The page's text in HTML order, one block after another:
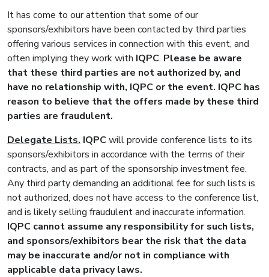
It has come to our attention that some of our
sponsors/exhibitors have been contacted by third parties
offering various services in connection with this event, and
often implying they work with IQPC. Please be aware
that these third parties are not authorized by, and
have no relationship with, IQPC or the event. IQPC has
reason to believe that the offers made by these third
parties are fraudulent.
Delegate Lists. IQPC will provide conference lists to its
sponsors/exhibitors in accordance with the terms of their
contracts, and as part of the sponsorship investment fee.
Any third party demanding an additional fee for such lists is
not authorized, does not have access to the conference list,
and is likely selling fraudulent and inaccurate information.
IQPC cannot assume any responsibility for such lists,
and sponsors/exhibitors bear the risk that the data
may be inaccurate and/or not in compliance with
applicable data privacy laws.